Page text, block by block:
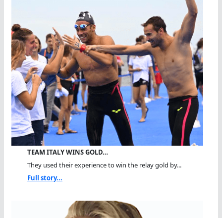
TEAM ITALY WINS GOLD…
They used their experience to win the relay gold by...
Full story...